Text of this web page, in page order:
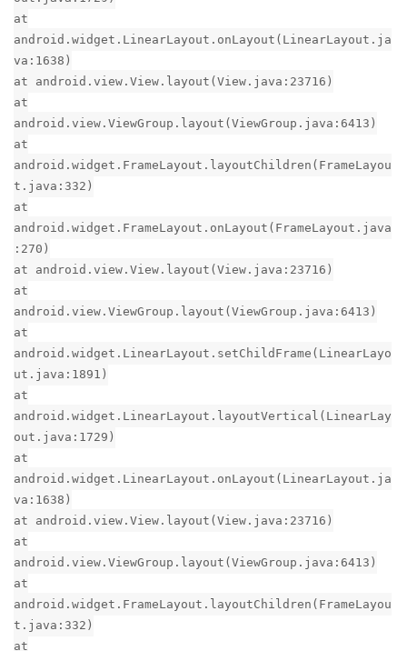
at
android.widget.LinearLayout.onLayout(LinearLayout.ja
va:1638)
at android.view.View.layout(View.java:23716)
at
android.view.ViewGroup.layout(ViewGroup.java:6413)
at
android.widget.FrameLayout.layoutChildren(FrameLayou
t.java:332)
at
android.widget.FrameLayout.onLayout(FrameLayout.java
:270)
at android.view.View.layout(View.java:23716)
at
android.view.ViewGroup.layout(ViewGroup.java:6413)
at
android.widget.LinearLayout.setChildFrame(LinearLayo
ut.java:1891)
at
android.widget.LinearLayout.layoutVertical(LinearLay
out.java:1729)
at
android.widget.LinearLayout.onLayout(LinearLayout.ja
va:1638)
at android.view.View.layout(View.java:23716)
at
android.view.ViewGroup.layout(ViewGroup.java:6413)
at
android.widget.FrameLayout.layoutChildren(FrameLayou
t.java:332)
at